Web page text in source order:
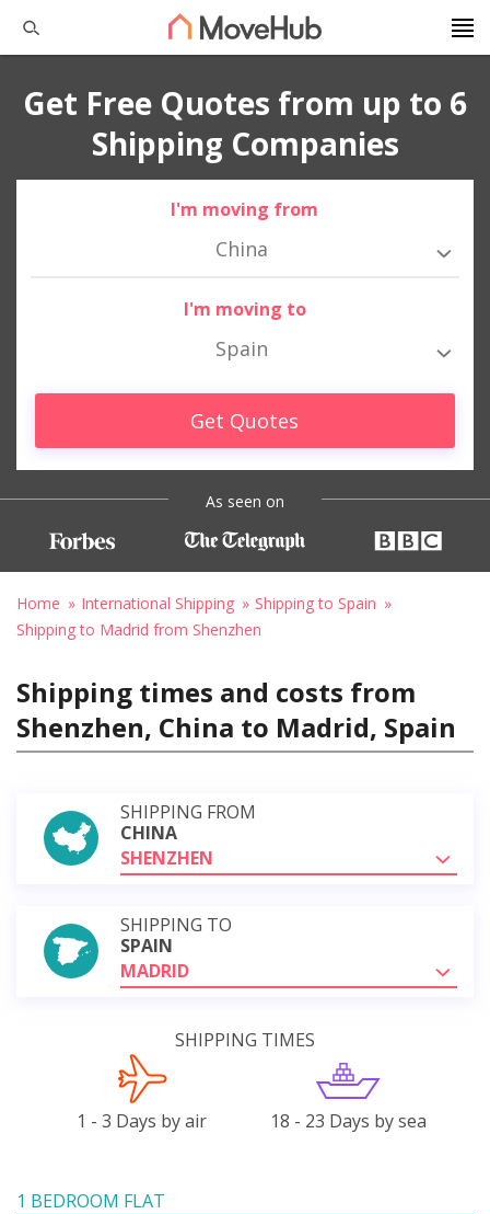
Get Free Quotes from up to 6
Shipping Companies
I'm moving from
China
I'm moving to
Spain
Get Quotes
As seen on
Home International Shipping
Shipping to Spain
Shipping to Madrid from Shenzhen
Shipping times and costs from
Shenzhen, China to Madrid, Spain
SHIPPING FROM
CHINA
SHENZHEN
SHIPPING TO
SPAIN
MADRID
SHIPPING TIMES
1 - 3 Days by air 18 - 23 Days by sea
1 BEDROOM FLAT